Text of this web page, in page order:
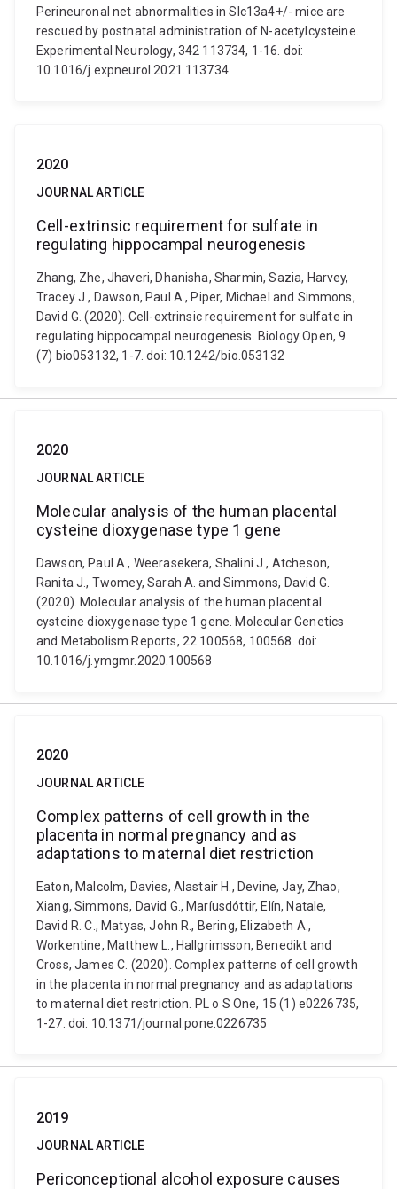
Perineuronal net abnormalities in Slc13a4+/- mice are
rescued by postnatal administration of N-acetylcysteine.
Experimental Neurology, 342 113734, 1-16. doi:
10.1016/j.expneurol.2021.113734
2020
JOURNAL ARTICLE
Cell-extrinsic requirement for sulfate in
regulating hippocampal neurogenesis
Zhang, Zhe, Jhaveri, Dhanisha, Sharmin, Sazia, Harvey,
Tracey J., Dawson, Paul A., Piper, Michael and Simmons,
David G. (2020). Cell-extrinsic requirement for sulfate in
regulating hippocampal neurogenesis. Biology Open, 9
(7) bio053132, 1-7. doi: 10.1242/bio.053132
2020
JOURNAL ARTICLE
Molecular analysis of the human placental
cysteine dioxygenase type 1 gene
Dawson, Paul A., Weerasekera, Shalini J., Atcheson,
Ranita J., Twomey, Sarah A. and Simmons, David G.
(2020). Molecular analysis of the human placental
cysteine dioxygenase type 1 gene. Molecular Genetics
and Metabolism Reports, 22 100568, 100568. doi:
10.1016/j.ymgmr.2020.100568
2020
JOURNAL ARTICLE
Complex patterns of cell growth in the
placenta in normal pregnancy and as
adaptations to maternal diet restriction
Eaton, Malcolm, Davies, Alastair H., Devine, Jay, Zhao,
Xiang, Simmons, David G., Maríusdóttir, Elín, Natale,
David R. C., Matyas, John R., Bering, Elizabeth A.,
Workentine, Matthew L., Hallgrimsson, Benedikt and
Cross, James C. (2020). Complex patterns of cell growth
in the placenta in normal pregnancy and as adaptations
to maternal diet restriction. PL o S One, 15 (1) e0226735,
1-27. doi: 10.1371/journal.pone.0226735
2019
JOURNAL ARTICLE
Periconceptional alcohol exposure causes